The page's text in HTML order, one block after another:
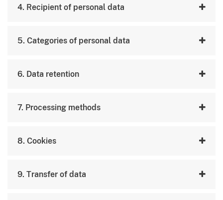
4. Recipient of personal data
5. Categories of personal data
6. Data retention
7. Processing methods
8. Cookies
9. Transfer of data